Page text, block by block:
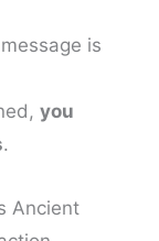
is
you
.
Ancient